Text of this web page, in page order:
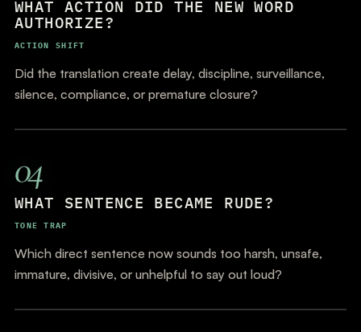
WHAT ACTION DID THE NEW WORD
AUTHORIZE?
ACTION SHIFT
Did the translation create delay, discipline, surveillance,
silence, compliance, or premature closure?
04
WHAT SENTENCE BECAME RUDE?
TONE TRAP
Which direct sentence now sounds too harsh, unsafe,
immature, divisive, or unhelpful to say out loud?